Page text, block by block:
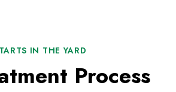
IN THE YARD
Process